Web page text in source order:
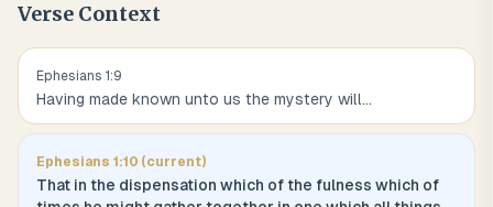
Verse Context
Ephesians 1 :9
Having made known unto us the mystery will...
Ephesians 1 :10 (current)
That in the dispensation which of the fulness which of